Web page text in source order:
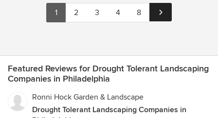
1 2 3 4 8
Featured Reviews for Drought Tolerant Landscaping
Companies in Philadelphia
Ronni Hock Garden & Landscape
Drought Tolerant Landscaping Companies in